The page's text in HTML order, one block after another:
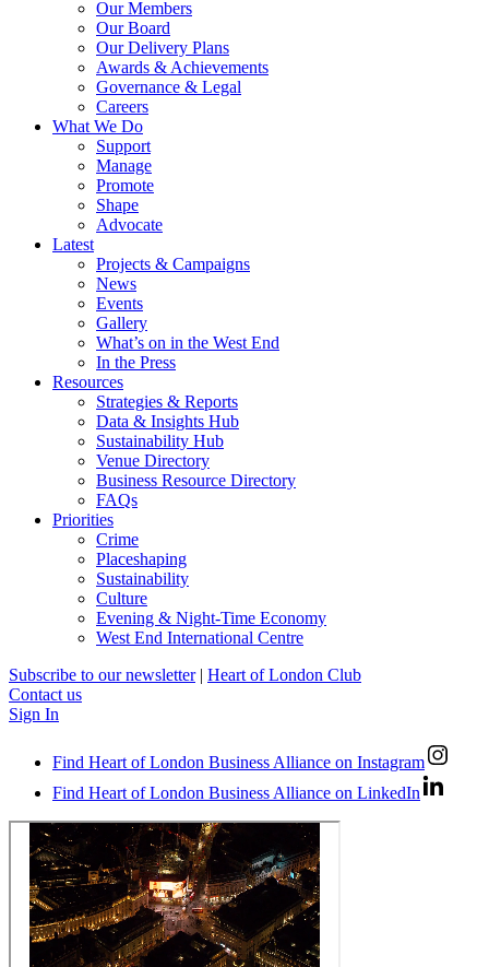
Our Members
Our Board
Our Delivery Plans
Awards & Achievements
Governance & Legal
Careers
What We Do
Support
Manage
Promote
Shape
Advocate
Latest
Projects & Campaigns
News
Events
Gallery
What’s on in the West End
In the Press
Resources
Strategies & Reports
Data & Insights Hub
Sustainability Hub
Venue Directory
Business Resource Directory
FAQs
Priorities
Crime
Placeshaping
Sustainability
Culture
Evening & Night-Time Economy
West End International Centre
Subscribe to our newsletter | Heart of London Club
Contact us
Sign In
Find Heart of London Business Alliance on Instagram
Find Heart of London Business Alliance on LinkedIn